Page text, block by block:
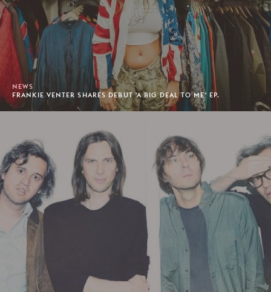
NEWS
FRANKIE VENTER SHARES DEBUT 'A BIG DEAL TO ME' EP.